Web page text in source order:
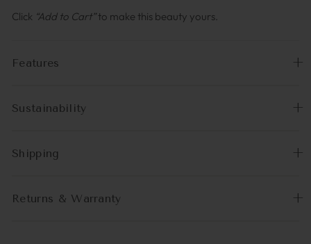
Click “Add to Cart”to make this beauty yours.
Features
Sustainability
Shipping
Returns & Warranty